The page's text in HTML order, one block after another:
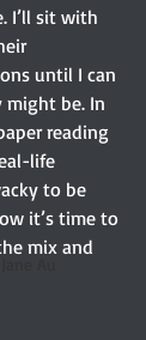
Au
I’ll sit with
until I can
be. In
reading
life
to be
it’s time to
mix and